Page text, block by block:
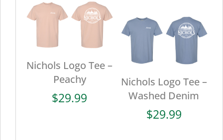
Nichols Logo Tee –
Peachy
$29.99
Nichols Logo Tee –
Washed Denim
$29.99